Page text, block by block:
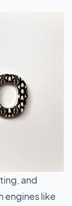
and
engines like